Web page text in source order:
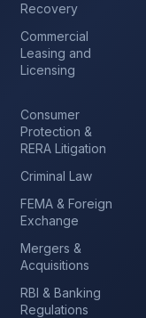
Recovery
Commercial
Leasing and
Licensing
Consumer
Protection &
RERA Litigation
Criminal Law
FEMA & Foreign
Exchange
Mergers &
Acquisitions
RBI & Banking
Regulations